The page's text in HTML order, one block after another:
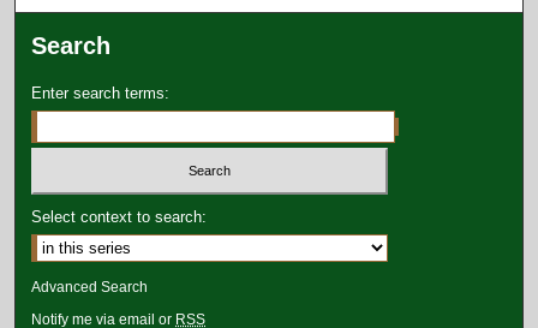
Search
Enter search terms:
Select context to search:
Advanced Search
Notify me via email or RSS